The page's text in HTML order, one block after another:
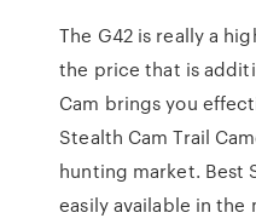
The G42 is really a
the price that is
Cam brings you
Stealth Cam Trail
hunting market. Best
easily available in